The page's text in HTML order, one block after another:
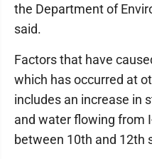
the Department of
said.
Factors that have
which has occurred at
includes an increase in
and water flowing from
between 10th and 12th